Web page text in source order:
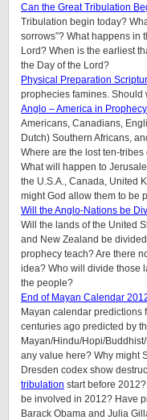
Can the Great Tribulation
Tribulation begin today?
sorrows”? What happens in
Lord? When is the earliest
the Day of the Lord?
Physical Preparation
prophecies famines. Should
Anglo – America in
Americans, Canadians,
Dutch) Southern Africans,
Where are the lost ten-
What will happen to
the U.S.A., Canada, United
might God allow them to be
Will the Anglo-Nations be
Will the lands of the United
and New Zealand be
prophecy teach? Are there
idea? Who will divide those
the people?
End of Mayan Calendar
Mayan calendar predictions
centuries ago predicted by
Mayan/Hindu/Hopi/
any value here? Why might
Dresden codex show
tribulation start before
be involved in 2012? Have
Barack Obama and Julia